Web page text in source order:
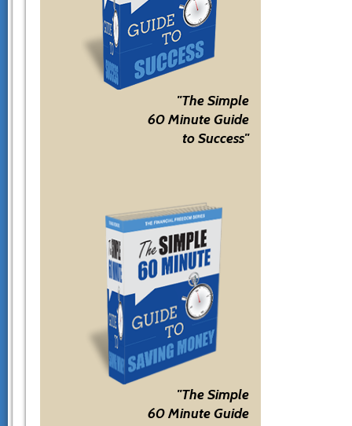
"The Simple
60 Minute Guide
to Success"
"The Simple
60 Minute Guide